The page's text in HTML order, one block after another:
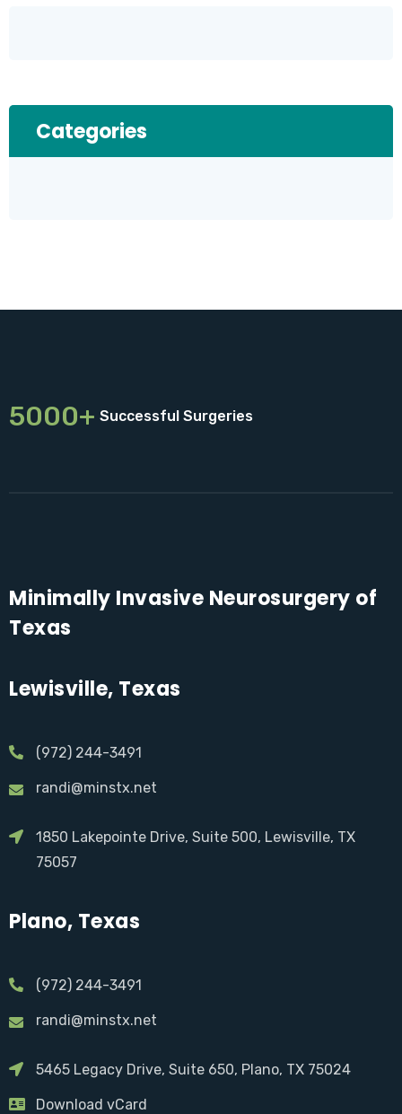
Categories
5000+ Successful Surgeries
Minimally Invasive Neurosurgery of
Texas
Lewisville, Texas
(972) 244-3491
randi@minstx.net
1850 Lakepointe Drive, Suite 500, Lewisville, TX
75057
Plano, Texas
(972) 244-3491
randi@minstx.net
5465 Legacy Drive, Suite 650, Plano, TX 75024
Download vCard